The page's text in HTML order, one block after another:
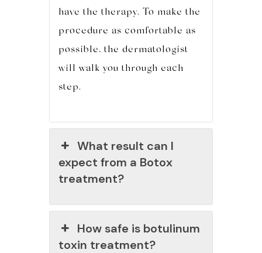
have the therapy. To make the
procedure as comfortable as
possible, the dermatologist
will walk you through each
step.
What result can I
expect from a Botox
treatment?
How safe is botulinum
toxin treatment?